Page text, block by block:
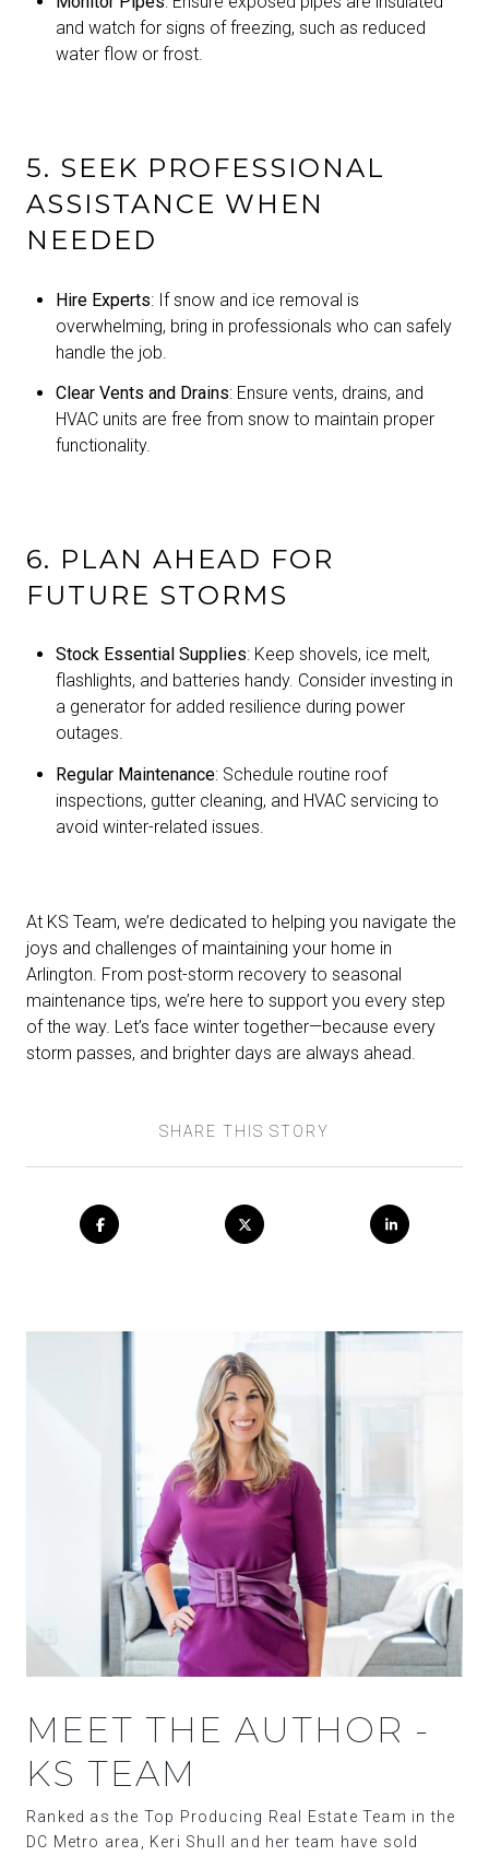
and watch for signs of freezing, such as reduced
water flow or frost.
5. SEEK PROFESSIONAL
ASSISTANCE WHEN
NEEDED
Hire Experts: If snow and ice removal is
overwhelming, bring in professionals who can safely
handle the job.
Clear Vents and Drains: Ensure vents, drains, and
HVAC units are free from snow to maintain proper
functionality.
6. PLAN AHEAD FOR
FUTURE STORMS
Stock Essential Supplies: Keep shovels, ice melt,
flashlights, and batteries handy. Consider investing in
a generator for added resilience during power
outages.
Regular Maintenance: Schedule routine roof
inspections, gutter cleaning, and HVAC servicing to
avoid winter-related issues.
At KS Team, we’re dedicated to helping you navigate the
joys and challenges of maintaining your home in
Arlington. From post-storm recovery to seasonal
maintenance tips, we’re here to support you every step
of the way. Let’s face winter together—because every
storm passes, and brighter days are always ahead.
SHARE THIS STORY
MEET THE AUTHOR -
KS TEAM
Ranked as the Top Producing Real Estate Team in the
DC Metro area, Keri Shull and her team have sold